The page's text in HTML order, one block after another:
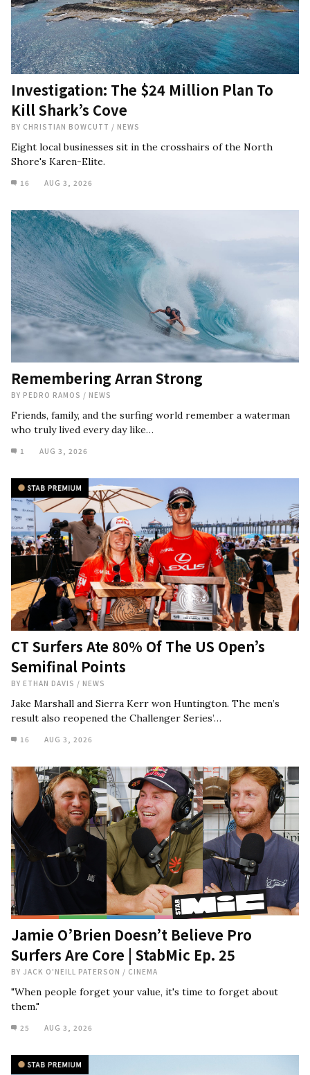
Investigation: The $24 Million Plan To
Kill Shark’s Cove
BY CHRISTIAN BOWCUTT / NEWS
Eight local businesses sit in the crosshairs of the North
Shore's Karen-Elite.
16 AUG 3, 2026
Remembering Arran Strong
BY PEDRO RAMOS / NEWS
Friends, family, and the surfing world remember a waterman
who truly lived every day like…
1 AUG 3, 2026
CT Surfers Ate 80% Of The US Open’s
Semifinal Points
BY ETHAN DAVIS / NEWS
Jake Marshall and Sierra Kerr won Huntington. The men’s
result also reopened the Challenger Series’…
16 AUG 3, 2026
Jamie O’Brien Doesn’t Believe Pro
Surfers Are Core | StabMic Ep. 25
BY JACK O'NEILL PATERSON / CINEMA
"When people forget your value, it's time to forget about
them."
25 AUG 3, 2026